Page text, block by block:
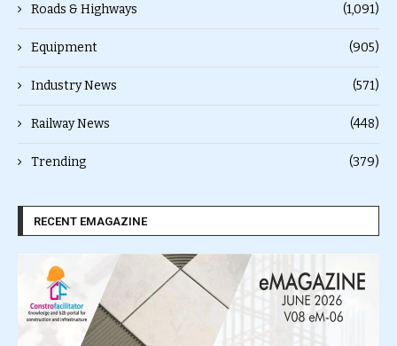
Roads & Highways (1,091)
Equipment (905)
Industry News (571)
Railway News (448)
Trending (379)
RECENT EMAGAZINE